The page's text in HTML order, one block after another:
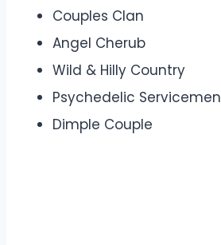
Couples Clan
Angel Cherub
Wild & Hilly Country
Psychedelic Servicemen
Dimple Couple